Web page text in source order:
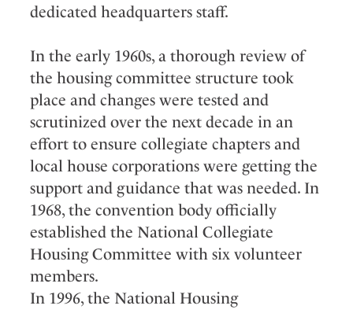
dedicated headquarters staff.
In the early 1960s, a thorough review of
the housing committee structure took
place and changes were tested and
scrutinized over the next decade in an
effort to ensure collegiate chapters and
local house corporations were getting the
support and guidance that was needed. In
1968, the convention body officially
established the National Collegiate
Housing Committee with six volunteer
members.
In 1996, the National Housing